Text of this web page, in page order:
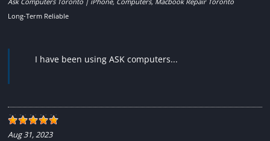
Long-Term Reliable
I have been using ASK computers...
Aug 31, 2023